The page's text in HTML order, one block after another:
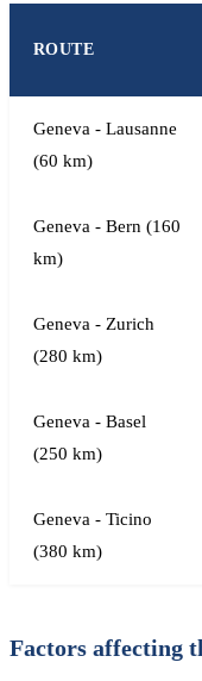
ROUTE
Geneva - Lausanne
(60 km)
Geneva - Bern (160
km)
Geneva - Zurich
(280 km)
Geneva - Basel
(250 km)
Geneva - Ticino
(380 km)
Factors affecting